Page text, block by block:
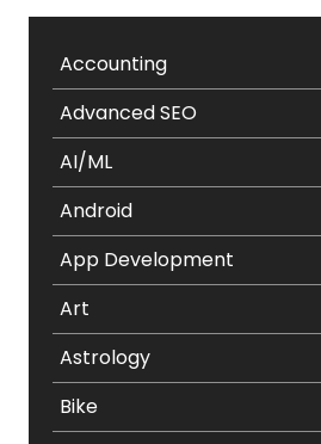
Accounting
Advanced SEO
AI/ML
Android
App Development
Art
Astrology
Bike